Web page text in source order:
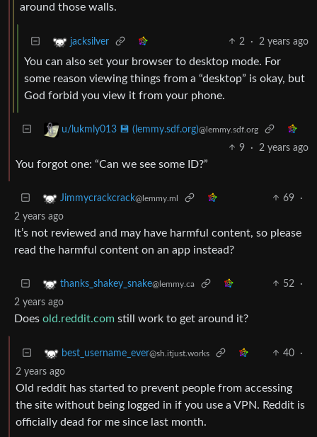
around those walls.
jacksilver 2 · 2 years ago
You can also set your browser to desktop mode. For
some reason viewing things from a “desktop” is okay, but
God forbid you view it from your phone.
u/lukmly013 💾 (lemmy.sdf.org)@lemmy.sdf.org
9 · 2 years ago
You forgot one: “Can we see some ID?”
Jimmycrackcrack@lemmy.ml 69
·
2 years ago
It’s not reviewed and may have harmful content, so please
read the harmful content on an app instead?
thanks_shakey_snake@lemmy.ca 52
·
2 years ago
Does old.reddit.com still work to get around it?
best_username_ever@sh.itjust.works 40
·
2 years ago
Old reddit has started to prevent people from accessing
the site without being logged in if you use a VPN. Reddit is
officially dead for me since last month.